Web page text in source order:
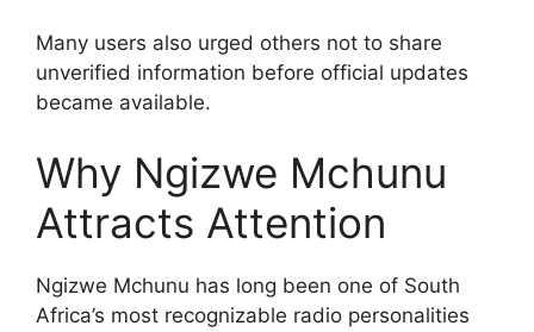
Many users also urged others not to share
unverified information before official updates
became available.
Why Ngizwe Mchunu
Attracts Attention
Ngizwe Mchunu has long been one of South
Africa’s most recognizable radio personalities